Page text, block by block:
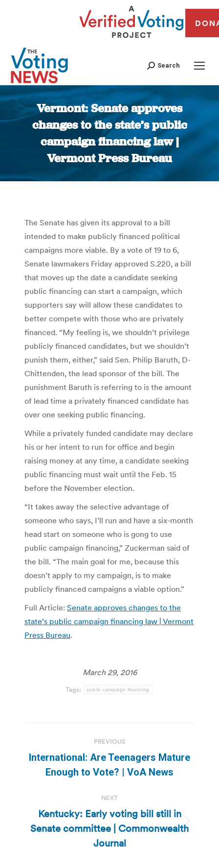
Search
Vermont: Senate approves
changes to the state’s public
campaign financing law |
Vermont Press Bureau
You are here:
The Senate has given its approval to a bill
intended to make publicly financed political
campaigns more viable. By a vote of 19 to 6,
Senate lawmakers Friday approved S.220, a bill
that moves up the date a candidate seeking
public financing can start a campaign, which
supporters say will allow these candidates to
better compete with those who are privately
financed. “My feeling is, we shouldn’t privilege
publicly financed candidates, but we shouldn’t
punish them, either,” said Sen. Philip Baruth, D-
Chittenden, the lead sponsor of the bill. The
punishment Baruth is referring to is the amount
of lead time a privately financed candidate has
over one seeking public financing.
While a privately funded candidate may declare
his or her intent to run for office and begin
raising money at any time, a candidate seeking
public financing must wait until the Feb. 15
before the November election.
“It takes away the selective advantage of
someone who says, I’ll run and have a six-month
head start on someone who is gong to use
public campaign financing,” Zuckerman said of
the bill. “The main goal for me, because this
doesn’t apply to my campaign, is to make
publicly financed campaigns a viable option.”
Full Article: Senate approves changes to the
state’s public campaign financing law | Vermont
Press Bureau.
March 29, 2016
Tags: public campaign financing
navigation
PREVIOUS
Previous
post:
International: Are Teenagers Mature
Enough to Vote? | VoA News
NEXT
Next
post:
Kentucky: Early voting bill still in
Senate committee | Commonwealth
Journal